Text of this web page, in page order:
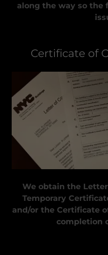
along the way so the
Certificate of
We obtain the
Temporary
and/or the Certificate
completion